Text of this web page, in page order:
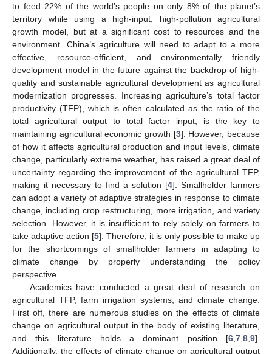
to feed 22% of the world’s people on only 8% of the planet’s
territory while using a high-input, high-pollution agricultural
growth model, but at a significant cost to resources and the
environment. China’s agriculture will need to adapt to a more
effective, resource-efficient, and environmentally friendly
development model in the future against the backdrop of high-
quality and sustainable agricultural development as agricultural
modernization progresses. Increasing agriculture’s total factor
productivity (TFP), which is often calculated as the ratio of the
total agricultural output to total factor input, is the key to
maintaining agricultural economic growth [3]. However, because
of how it affects agricultural production and input levels, climate
change, particularly extreme weather, has raised a great deal of
uncertainty regarding the improvement of the agricultural TFP,
making it necessary to find a solution [4]. Smallholder farmers
can adopt a variety of adaptive strategies in response to climate
change, including crop restructuring, more irrigation, and variety
selection. However, it is insufficient to rely solely on farmers to
take adaptive action [5]. Therefore, it is only possible to make up
for the shortcomings of smallholder farmers in adapting to
climate change by properly understanding the policy
perspective.
Academics have conducted a great deal of research on
agricultural TFP, farm irrigation systems, and climate change.
First off, there are numerous studies on the effects of climate
change on agricultural output in the body of existing literature,
and this literature holds a dominant position [6 7 8 9].
Additionally, the effects of climate change on agricultural output